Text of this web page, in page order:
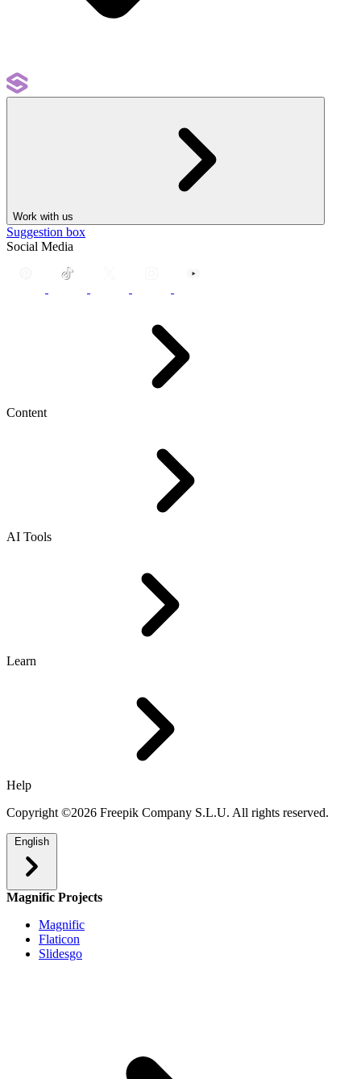
Work with us
Suggestion box
Social Media
Content
AI Tools
Learn
Help
Copyright ©2026 Freepik Company S.L.U. All rights reserved.
English
Magnific Projects
Magnific
Flaticon
Slidesgo